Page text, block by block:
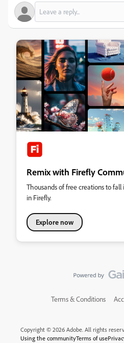
Remix with Firefly
Thousands of free creations to
in Firefly.
Explore now
Terms & Conditions
Copyright © 2026 Adobe. All rights
Using the communityTerms of use